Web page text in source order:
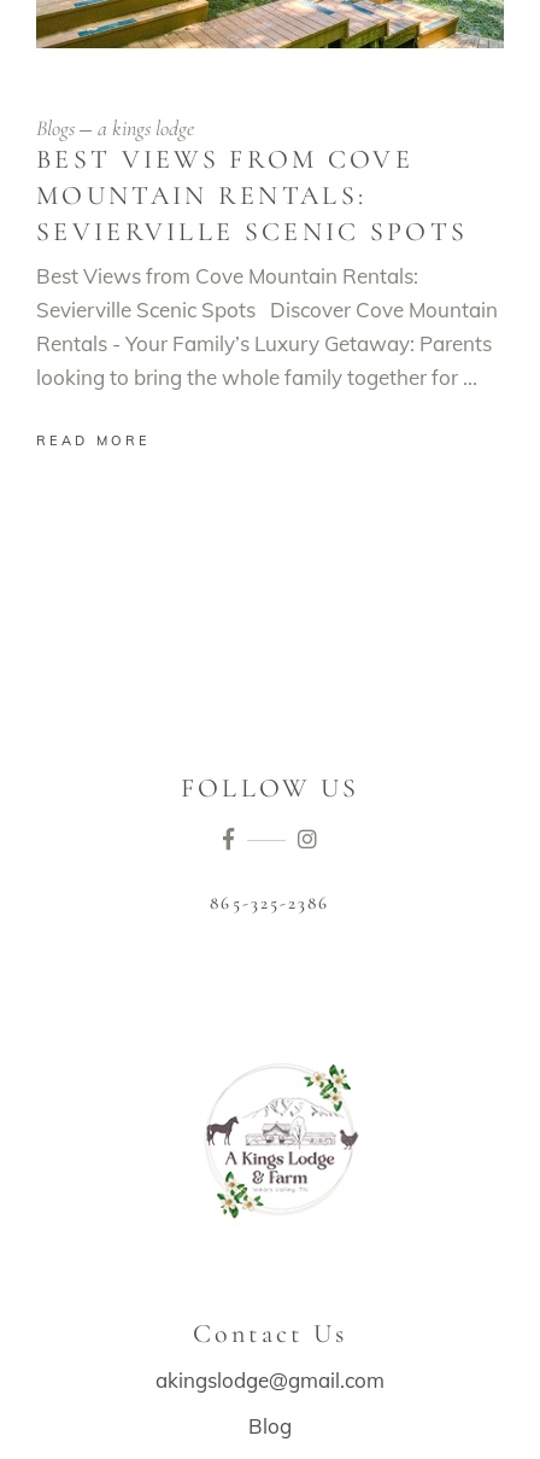
Blogs a kings lodge
BEST VIEWS FROM COVE
MOUNTAIN RENTALS:
SEVIERVILLE SCENIC SPOTS
Best Views from Cove Mountain Rentals:
Sevierville Scenic Spots Discover Cove Mountain
Rentals - Your Family’s Luxury Getaway: Parents
looking to bring the whole family together for
READ MORE
FOLLOW US
865-325-2386
Contact Us
akingslodge@gmail.com
Blog